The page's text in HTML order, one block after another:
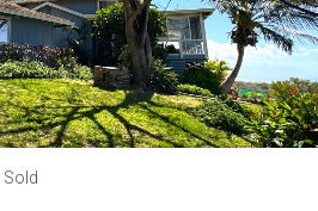
Sold